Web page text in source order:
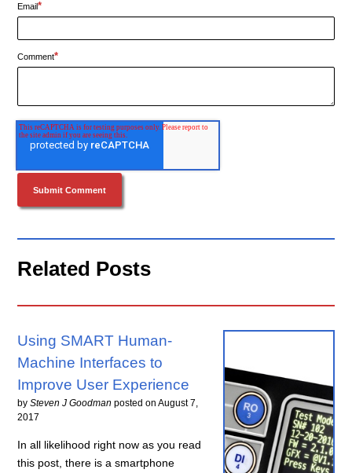
Email*
Comment*
Related Posts
Using SMART Human-
Machine Interfaces to
Improve User Experience
bySteven J Goodman posted onAugust 7,
2017
In all likelihood right now as you read
this post, there is a smartphone